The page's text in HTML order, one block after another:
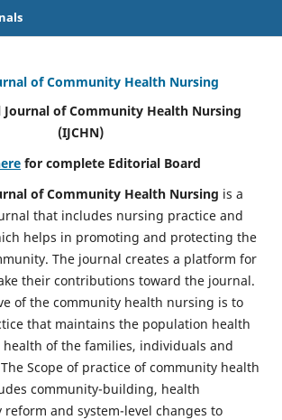
of Community Health Nursing
of Community Health Nursing
(IJCHN)
for complete Editorial Board
of Community Health Nursing is a
that includes nursing practice and
helps in promoting and protecting the
The journal creates a platform for
their contributions toward the journal.
of the community health nursing is to
that maintains the population health
of the families, individuals and
Scope of practice of community health
community-building, health
and system-level changes to